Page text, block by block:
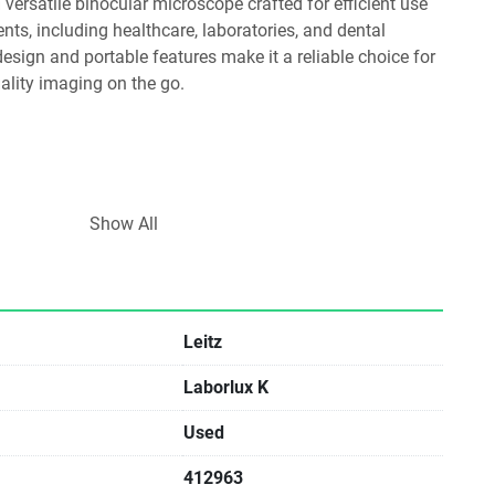
including healthcare, laboratories, and dental
and portable features make it a reliable choice for
imaging on the go.
enhancing versatility for different applications.
research, and diagnostics.
Show All
Leitz
Laborlux K
Used
412963